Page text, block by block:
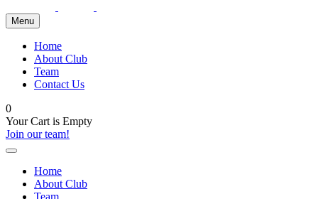
Menu
Home
About Club
Team
Contact Us
0
Your Cart is Empty
Join our team!
Home
About Club
Team